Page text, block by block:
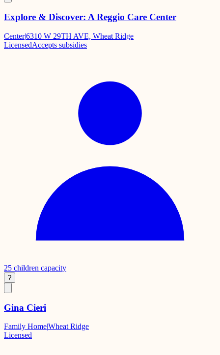
Explore & Discover: A Reggio Care Center
Center|6310 W 29TH AVE, Wheat Ridge
LicensedAccepts subsidies
25 children capacity
?
Gina Cieri
Family Home|Wheat Ridge
Licensed